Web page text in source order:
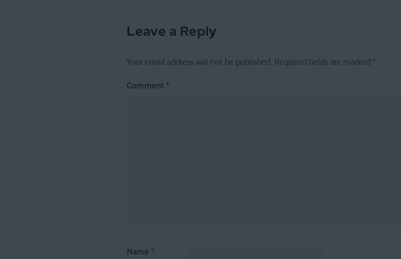
Leave a Reply
Your email address will not be published. Required fields are marked *
Comment *
Name *